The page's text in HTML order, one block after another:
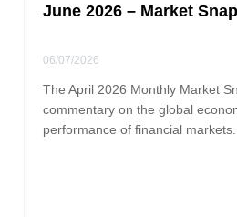
June 2026 – Market
06/07/2026
The April 2026 Monthly Market
commentary on the global
performance of financial markets.